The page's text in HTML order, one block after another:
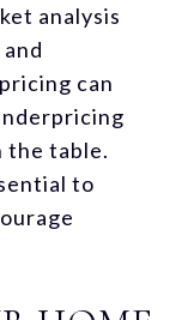
analysis
can
the table.
to